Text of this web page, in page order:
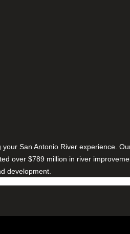
San Antonio River experience.
over $789 million in river
development.